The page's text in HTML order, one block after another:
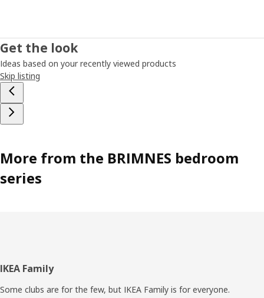
Get the look
Ideas based on your recently viewed products
Skip listing
More from the BRIMNES bedroom
series
Footer
IKEA Family
Some clubs are for the few, but IKEA Family is for everyone.